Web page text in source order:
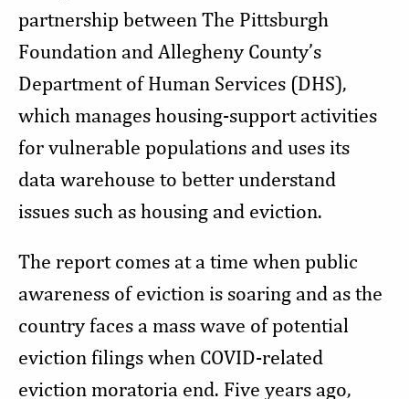
partnership between The Pittsburgh
Foundation and Allegheny County’s
Department of Human Services (DHS),
which manages housing-support activities
for vulnerable populations and uses its
data warehouse to better understand
issues such as housing and eviction.
The report comes at a time when public
awareness of eviction is soaring and as the
country faces a mass wave of potential
eviction filings when COVID-related
eviction moratoria end. Five years ago,